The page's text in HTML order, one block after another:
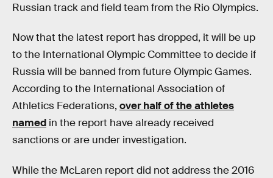
Russian track and field team from the Rio Olympics.
Now that the latest report has dropped, it will be up
to the International Olympic Committee to decide if
Russia will be banned from future Olympic Games.
According to the International Association of
Athletics Federations, over half of the athletes
named in the report have already received
sanctions or are under investigation.
While the McLaren report did not address the 2016